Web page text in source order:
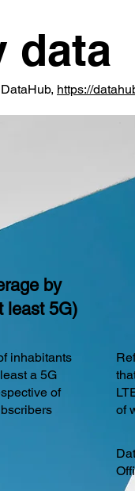
data
https://
by
least 5G)
inhabitants
a 5G
of
of